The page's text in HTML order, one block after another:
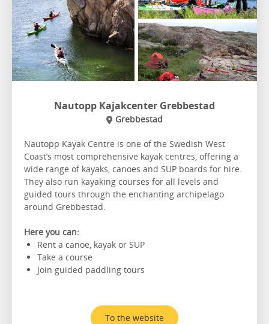
Nautopp Kajakcenter Grebbestad
Grebbestad
Nautopp Kayak Centre is one of the Swedish West
Coast’s most comprehensive kayak centres, offering a
wide range of kayaks, canoes and SUP boards for hire.
They also run kayaking courses for all levels and
guided tours through the enchanting archipelago
around Grebbestad.
Here you can:
Rent a canoe, kayak or SUP
Take a course
Join guided paddling tours
To the website